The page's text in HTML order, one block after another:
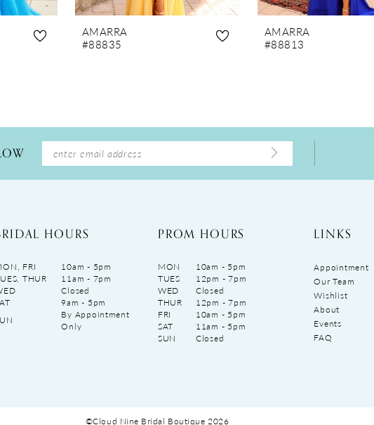
AMARRA
#88835
AMARRA
#88813
HOURS
FRI
10am - 5pm
THUR
11am - 7pm
Closed
9am - 5pm
By Appointment
Only
PROM HOURS
MON
10am - 5pm
TUES
12pm - 7pm
WED
Closed
THUR
12pm - 7pm
FRI
10am - 5pm
SAT
11am - 5pm
SUN
Closed
LINKS
Appointment
Our Team
Wishlist
About
Events
FAQ
©Cloud Nine Bridal Boutique 2026